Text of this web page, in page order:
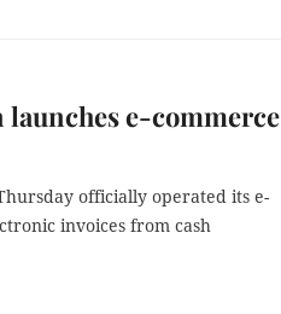
e-commerce
officially operated its e-
invoices from cash